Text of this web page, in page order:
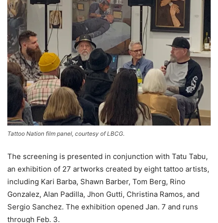
Tattoo Nation film panel, courtesy of LBCG.
The screening is presented in conjunction with Tatu Tabu,
an exhibition of 27 artworks created by eight tattoo artists,
including Kari Barba, Shawn Barber, Tom Berg, Rino
Gonzalez, Alan Padilla, Jhon Gutti, Christina Ramos, and
Sergio Sanchez. The exhibition opened Jan. 7 and runs
through Feb. 3.